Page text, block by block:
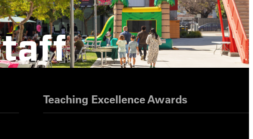
Teaching Excellence Awards